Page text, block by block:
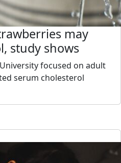
may
study shows
focused on adult
serum cholesterol